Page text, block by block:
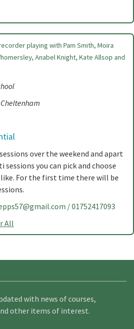
playing with Pam Smith, Moira
Anabel Knight, Kate Allsop and
over the weekend and apart
you can pick and choose
like. For the first time there will be
/ 01752417093
All
with news of courses,
other items of interest.